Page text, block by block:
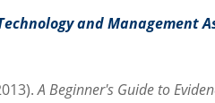
and Management
A Beginner's Guide to